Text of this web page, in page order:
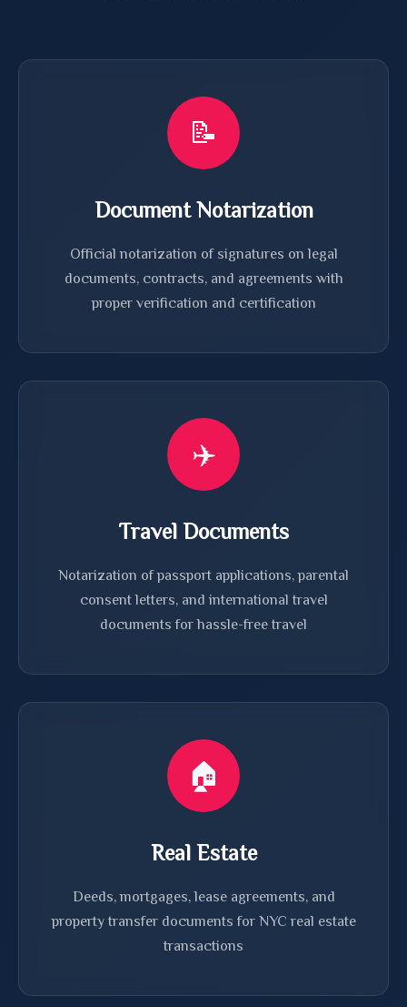
📝
Document Notarization
Official notarization of signatures on legal
documents, contracts, and agreements with
proper verification and certification
✈️
Travel Documents
Notarization of passport applications, parental
consent letters, and international travel
documents for hassle-free travel
🏠
Real Estate
Deeds, mortgages, lease agreements, and
property transfer documents for NYC real estate
transactions